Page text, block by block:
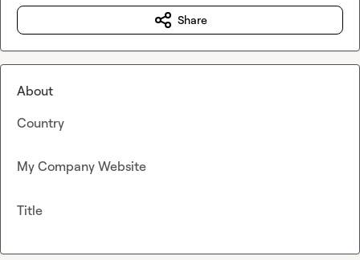
Share
About
Country
My Company Website
Title